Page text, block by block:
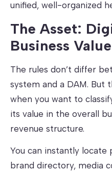
unified, well-organized
The Asset:
Business Value
The rules don’t differ
system and a DAM. But
when you want to
its value in the overall
revenue structure.
You can instantly locate
brand directory, media